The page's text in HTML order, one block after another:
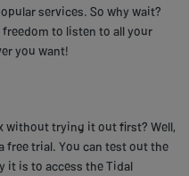
services. So why wait?
to listen to all your
you want!
without trying it out first? Well,
free trial. You can test out the
it is to access the Tidal